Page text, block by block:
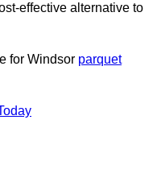
effective alternative to
for Windsor parquet